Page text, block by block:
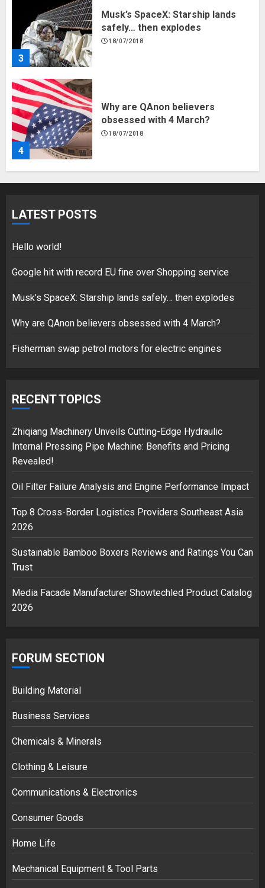
3
Musk’s SpaceX: Starship lands
safely… then explodes
18/07/2018
4
Why are QAnon believers
obsessed with 4 March?
18/07/2018
5
Hello world!
2
3
safely… then explodes
LATEST POSTS
Hello world!
Google hit with record EU fine over Shopping service
Musk’s SpaceX: Starship lands safely… then explodes
Why are QAnon believers obsessed with 4 March?
Fisherman swap petrol motors for electric engines
RECENT TOPICS
Zhiqiang Machinery Unveils Cutting-Edge Hydraulic
Internal Pressing Pipe Machine: Benefits and Pricing
Revealed!
Oil Filter Failure Analysis and Engine Performance Impact
Top 8 Cross-Border Logistics Providers Southeast Asia
2026
Sustainable Bamboo Boxers Reviews and Ratings You Can
Trust
Media Facade Manufacturer Showtechled Product Catalog
2026
FORUM SECTION
Building Material
Business Services
Chemicals & Minerals
Clothing & Leisure
Communications & Electronics
Consumer Goods
Home Life
Mechanical Equipment & Tool Parts